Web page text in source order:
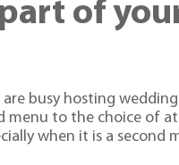
of
busy hosting
menu to the choice of
when it is a second